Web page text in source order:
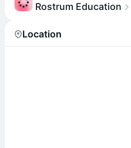
Rostrum Education
Location